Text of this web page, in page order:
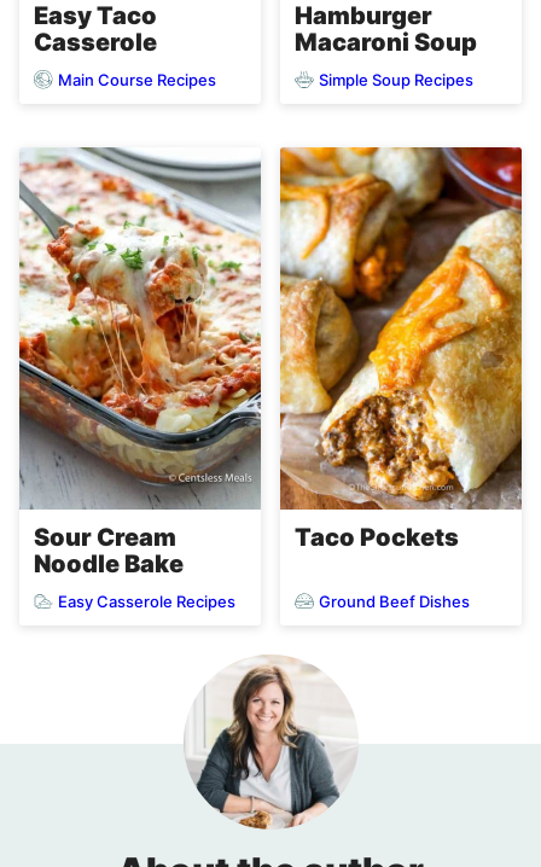
Easy Taco
Casserole
Main Course Recipes
Hamburger
Macaroni Soup
Simple Soup Recipes
Sour Cream
Noodle Bake
Easy Casserole Recipes
Taco Pockets
Ground Beef Dishes